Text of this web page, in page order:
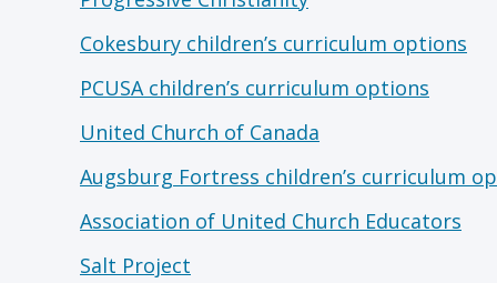
Cokesbury children’s curriculum options
PCUSA children’s curriculum options
United Church of Canada
Augsburg Fortress children’s curriculum
Association of United Church Educators
Salt Project